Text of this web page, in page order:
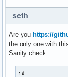
seth
Are you https://
the only one with
Sanity check:
id